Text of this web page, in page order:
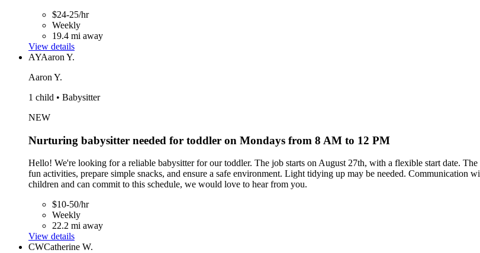
$24-25/hr
Weekly
19.4 mi away
View details
AYAaron Y.
Aaron Y.
1 child • Babysitter
NEW
Nurturing babysitter needed for toddler on Mondays from 8 AM to 12 PM
Hello! We're looking for a reliable babysitter for our toddler. The job starts on August 27th, with a flexible start date.
fun activities, prepare simple snacks, and ensure a safe environment. Light tidying up may be needed. Communication
children and can commit to this schedule, we would love to hear from you.
$10-50/hr
Weekly
22.2 mi away
View details
CWCatherine W.